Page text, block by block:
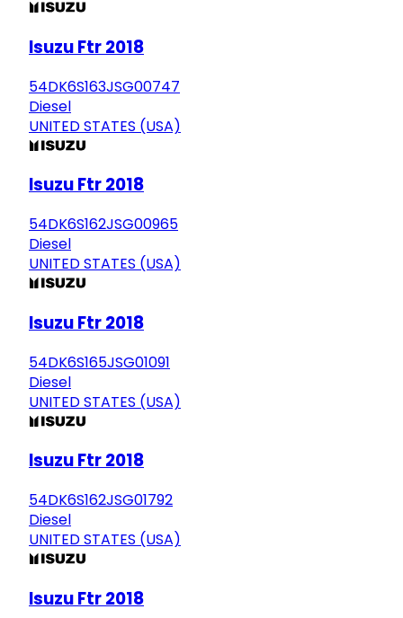
Isuzu Ftr 2018
54DK6S163JSG00747
Diesel
UNITED STATES (USA)
Isuzu Ftr 2018
54DK6S162JSG00965
Diesel
UNITED STATES (USA)
Isuzu Ftr 2018
54DK6S165JSG01091
Diesel
UNITED STATES (USA)
Isuzu Ftr 2018
54DK6S162JSG01792
Diesel
UNITED STATES (USA)
Isuzu Ftr 2018